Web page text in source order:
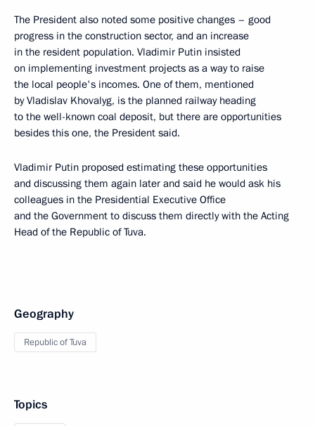
The President also noted some positive changes – good
progress in the construction sector, and an increase
in the resident population. Vladimir Putin insisted
on implementing investment projects as a way to raise
the local people's incomes. One of them, mentioned
by Vladislav Khovalyg, is the planned railway heading
to the well-known coal deposit, but there are opportunities
besides this one, the President said.
Vladimir Putin proposed estimating these opportunities
and discussing them again later and said he would ask his
colleagues in the Presidential Executive Office
and the Government to discuss them directly with the Acting
Head of the Republic of Tuva.
Geography
Republic of Tuva
Topics